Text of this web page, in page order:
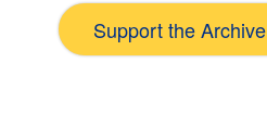
Support the Archive